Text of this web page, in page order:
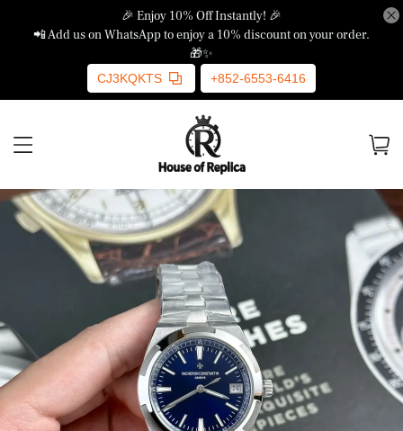
🎉 Enjoy 10% Off Instantly! 🎉
📲 Add us on WhatsApp to enjoy a 10% discount on your order.
🎁✨
CJ3KQKTS +852-6553-6416